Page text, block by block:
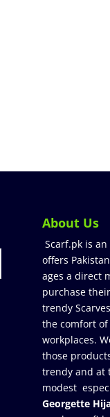
About Us
Scarf.pk is
offers
ages a direct
purchase
trendy
the comfort
workplaces.
those
trendy and at
modest
Georgette